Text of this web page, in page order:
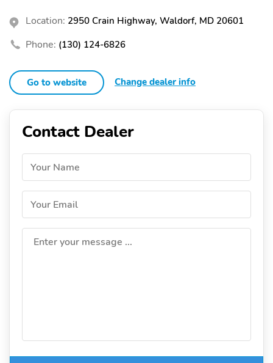
Location: 2950 Crain Highway, Waldorf, MD 20601
Phone: (130) 124-6826
Go to website Change dealer info
Contact Dealer
Your Name
Your Email
Enter your message ...